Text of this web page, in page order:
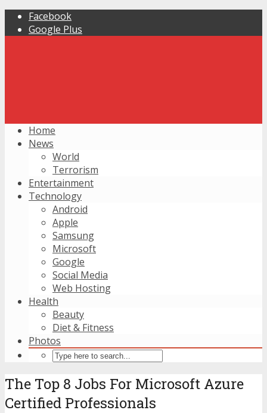
Facebook
Google Plus
Home
News
World
Terrorism
Entertainment
Technology
Android
Apple
Samsung
Microsoft
Google
Social Media
Web Hosting
Health
Beauty
Diet & Fitness
Photos
The Top 8 Jobs For Microsoft Azure
Certified Professionals